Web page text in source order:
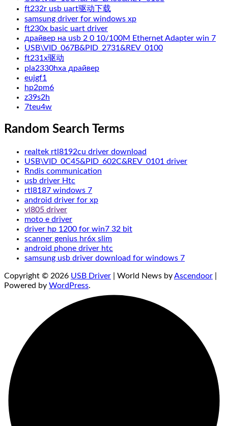
ft232r usb uart驱动下载
samsung driver for windows xp
ft230x basic uart driver
драйвер на usb 2 0 10/100M Ethernet Adapter win 7
USB\VID_067B&PID_2731&REV_0100
ft231x驱动
pla2330hxa драйвер
eujgf1
hp2pm6
z39s2h
7teu4w
Random Search Terms
realtek rtl8192cu driver download
USB\VID_0C45&PID_602C&REV_0101 driver
Rndis communication
usb driver Htc
rtl8187 windows 7
android driver for xp
vl805 driver
moto e driver
driver hp 1200 for win7 32 bit
scanner genius hr6x slim
android phone driver htc
samsung usb driver download for windows 7
Copyright © 2026 USB Driver | World News byAscendoor
Powered by WordPress.